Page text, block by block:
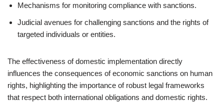
Mechanisms for monitoring compliance with sanctions.
Judicial avenues for challenging sanctions and the rights of
targeted individuals or entities.
The effectiveness of domestic implementation directly
influences the consequences of economic sanctions on human
rights, highlighting the importance of robust legal frameworks
that respect both international obligations and domestic rights.